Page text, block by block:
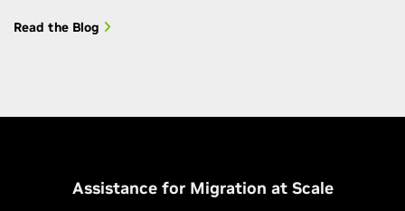
Read the Blog
Assistance for Migration at Scale